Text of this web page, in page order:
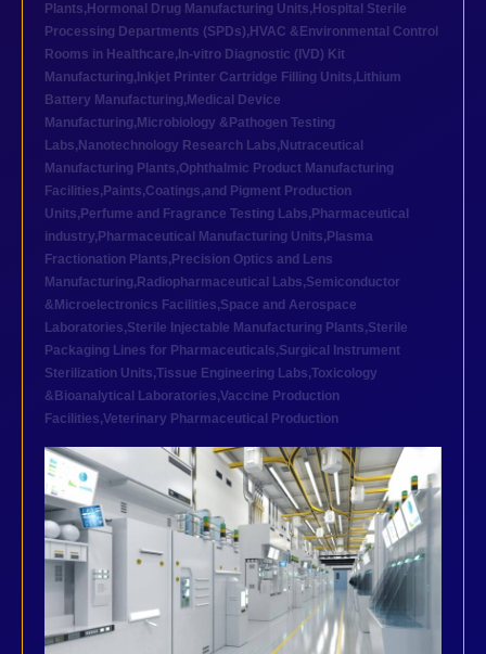
Plants, Hormonal Drug Manufacturing Units, Hospital Sterile
Processing Departments (SPDs), HVAC &Environmental Control
Rooms in Healthcare, In-vitro Diagnostic (IVD) Kit
Manufacturing, Inkjet Printer Cartridge Filling Units, Lithium
Battery Manufacturing, Medical Device
Manufacturing, Microbiology &Pathogen Testing
Labs, Nanotechnology Research Labs, Nutraceutical
Manufacturing Plants,Ophthalmic Product Manufacturing
Facilities, Paints,Coatings,and Pigment Production
Units, Perfume and Fragrance Testing Labs, Pharmaceutical
industry, Pharmaceutical Manufacturing Units, Plasma
Fractionation Plants, Precision Optics and Lens
Manufacturing, Radiopharmaceutical Labs,Semiconductor
&Microelectronics Facilities,Space and Aerospace
Laboratories,Sterile Injectable Manufacturing Plants,Sterile
Packaging Lines for Pharmaceuticals,Surgical Instrument
Sterilization Units,Tissue Engineering Labs,Toxicology
&Bioanalytical Laboratories,Vaccine Production
Facilities,Veterinary Pharmaceutical Production